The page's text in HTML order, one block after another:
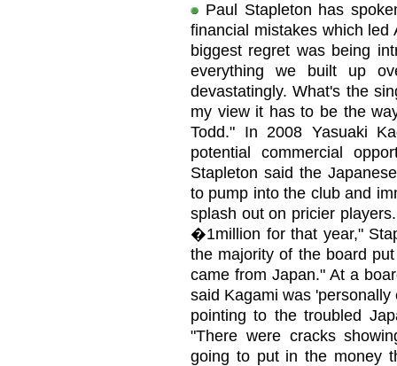
Paul Stapleton has
financial mistakes which led
biggest regret was being
everything we built up
devastatingly. What's the
my view it has to be the
Todd." In 2008 Yasuaki
potential commercial
Stapleton said the
to pump into the club and
splash out on pricier
�1million for that year,"
the majority of the board
came from Japan." At a
said Kagami was
pointing to the troubled
"There were cracks
going to put in the money